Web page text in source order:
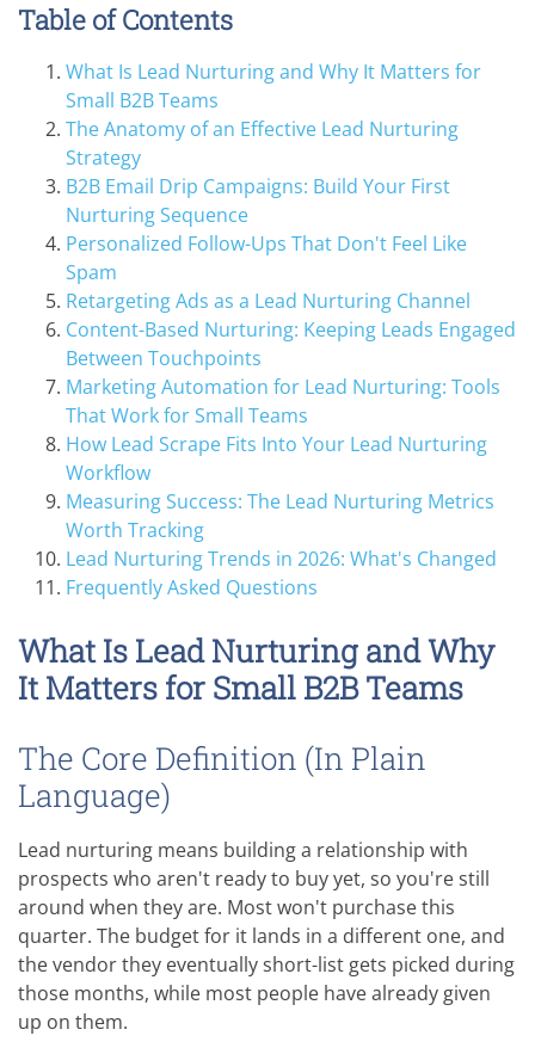
Table of Contents
What Is Lead Nurturing and Why It Matters for
Small B2B Teams
The Anatomy of an Effective Lead Nurturing
Strategy
B2B Email Drip Campaigns: Build Your First
Nurturing Sequence
Personalized Follow-Ups That Don't Feel Like
Spam
Retargeting Ads as a Lead Nurturing Channel
Content-Based Nurturing: Keeping Leads Engaged
Between Touchpoints
Marketing Automation for Lead Nurturing: Tools
That Work for Small Teams
How Lead Scrape Fits Into Your Lead Nurturing
Workflow
Measuring Success: The Lead Nurturing Metrics
Worth Tracking
Lead Nurturing Trends in 2026: What's Changed
Frequently Asked Questions
What Is Lead Nurturing and Why
It Matters for Small B2B Teams
The Core Definition (In Plain
Language)
Lead nurturing means building a relationship with
prospects who aren't ready to buy yet, so you're still
around when they are. Most won't purchase this
quarter. The budget for it lands in a different one, and
the vendor they eventually short-list gets picked during
those months, while most people have already given
up on them.